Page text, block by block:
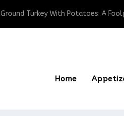
Ground Turkey With Potatoes: A
Home